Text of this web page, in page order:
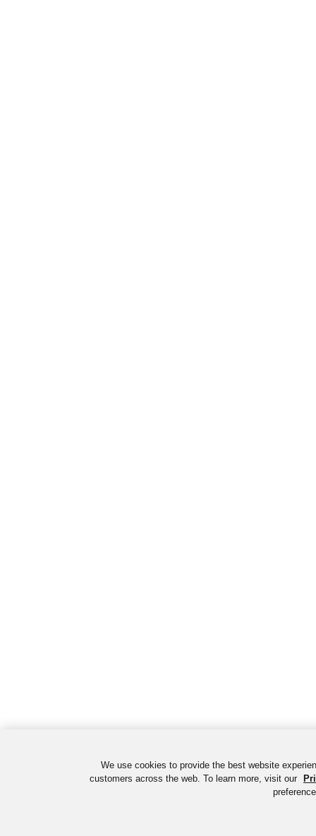
We use cookies to provide the best website
customers across the web. To learn more, visit our